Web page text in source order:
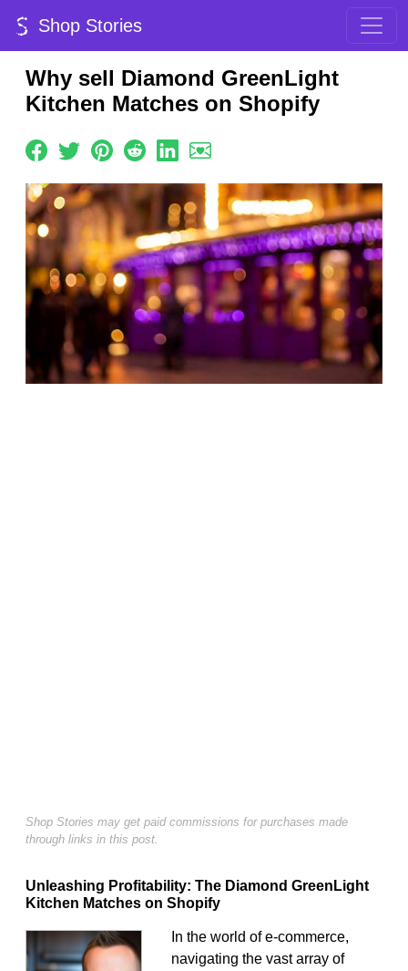
Shop Stories
Why sell Diamond GreenLight
Kitchen Matches on Shopify
Shop Stories may get paid commissions for purchases made
through links in this post.
Unleashing Profitability: The Diamond GreenLight
Kitchen Matches on Shopify
In the world of e-commerce,
navigating the vast array of